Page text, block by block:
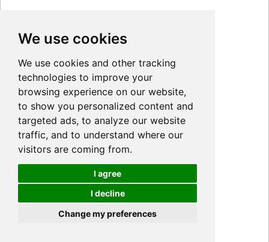
We use cookies
We use cookies and other tracking
technologies to improve your
browsing experience on our website,
to show you personalized content and
targeted ads, to analyze our website
traffic, and to understand where our
visitors are coming from.
I agree
I decline
Change my preferences